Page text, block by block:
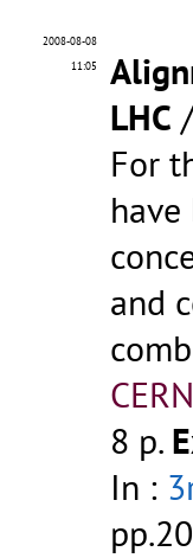
2008-08-08
11:05
LHC
For
and
8 p.
In :